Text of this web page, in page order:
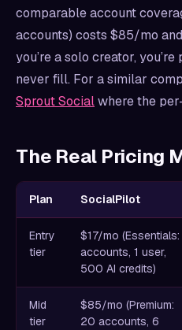
comparable account
accounts) costs $85/mo
you’re a solo creator,
never fill. For a similar
Sprout Socialwhere the
The Real Pricing
Plan SocialPilot
Entry
tier
$17/mo (Essentials:
accounts, 1 user,
500 AI credits)
Mid
tier
$85/mo (Premium:
20 accounts, 6